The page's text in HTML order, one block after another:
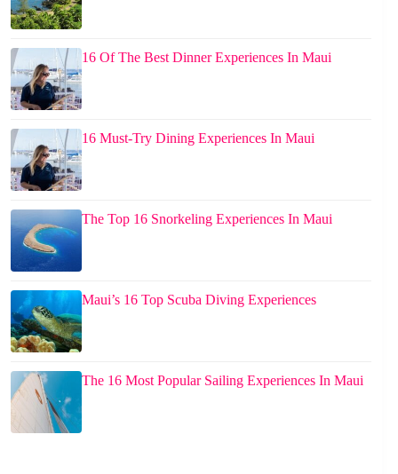
16 Of The Best Dinner Experiences In Maui
16 Must-Try Dining Experiences In Maui
The Top 16 Snorkeling Experiences In Maui
Maui’s 16 Top Scuba Diving Experiences
The 16 Most Popular Sailing Experiences In Maui